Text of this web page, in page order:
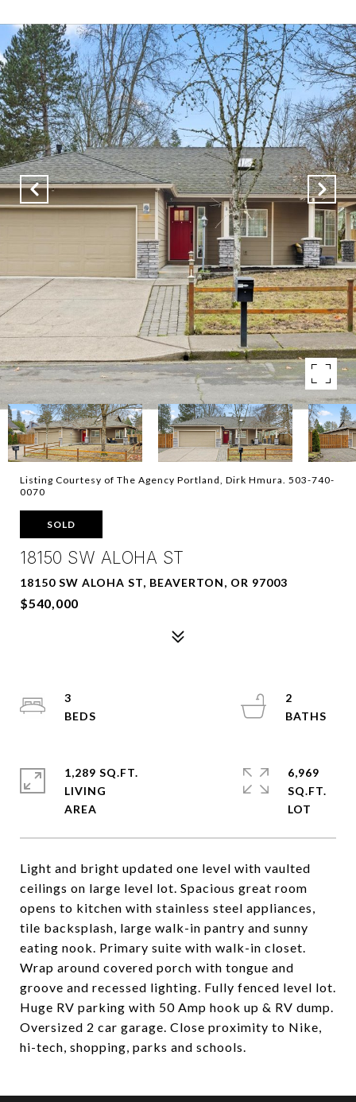
Listing Courtesy of The Agency Portland, Dirk Hmura. 503-740-
0070
SOLD
18150 SW ALOHA ST
18150 SW ALOHA ST, BEAVERTON, OR 97003
$540,000
Light and bright updated one level with vaulted
ceilings on large level lot. Spacious great room
opens to kitchen with stainless steel appliances,
tile backsplash, large walk-in pantry and sunny
eating nook. Primary suite with walk-in closet.
Wrap around covered porch with tongue and
groove and recessed lighting. Fully fenced level lot.
Huge RV parking with 50 Amp hook up & RV dump.
Oversized 2 car garage. Close proximity to Nike,
hi-tech, shopping, parks and schools.
3
2
1,289 SQ.FT.
LIVING
6,969
SQ.FT.